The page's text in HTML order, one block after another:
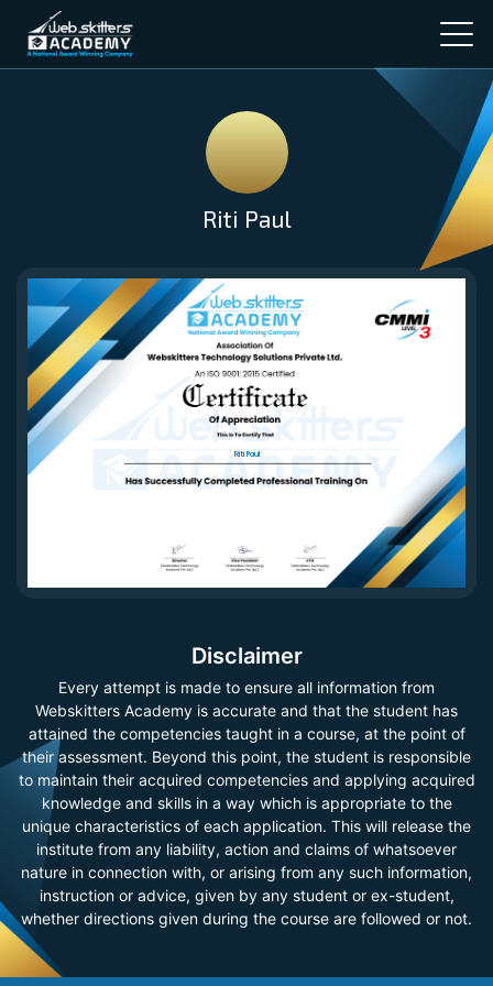
Riti Paul
Riti Paul
Disclaimer
Every attempt is made to ensure all information from
Webskitters Academy is accurate and that the student has
attained the competencies taught in a course, at the point of
their assessment. Beyond this point, the student is responsible
to maintain their acquired competencies and applying acquired
knowledge and skills in a way which is appropriate to the
unique characteristics of each application. This will release the
institute from any liability, action and claims of whatsoever
nature in connection with, or arising from any such information,
instruction or advice, given by any student or ex-student,
whether directions given during the course are followed or not.